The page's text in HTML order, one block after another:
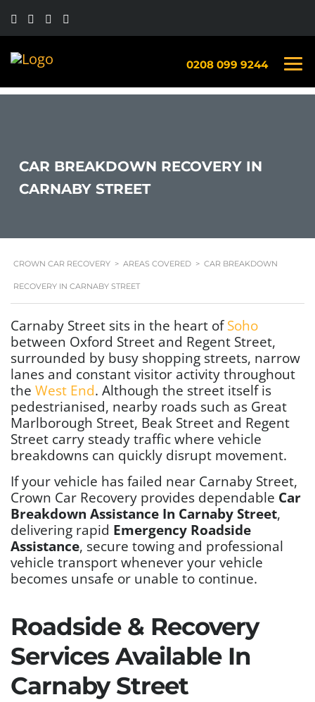
0208 099 9244
CAR BREAKDOWN RECOVERY IN
CARNABY STREET
CROWN CAR RECOVERY > AREAS COVERED > CAR BREAKDOWN
RECOVERY IN CARNABY STREET
Carnaby Street sits in the heart of Soho
between Oxford Street and Regent Street,
surrounded by busy shopping streets, narrow
lanes and constant visitor activity throughout
the West End. Although the street itself is
pedestrianised, nearby roads such as Great
Marlborough Street, Beak Street and Regent
Street carry steady traffic where vehicle
breakdowns can quickly disrupt movement.
If your vehicle has failed near Carnaby Street,
Crown Car Recovery provides dependable Car
Breakdown Assistance In Carnaby Street,
delivering rapid Emergency Roadside
Assistance, secure towing and professional
vehicle transport whenever your vehicle
becomes unsafe or unable to continue.
Roadside & Recovery
Services Available In
Carnaby Street